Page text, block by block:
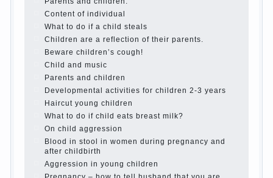
mothers
The Causes of disobedience
How to live with the unloved husband, and
is it worth it?
The inner world of the child
Adaptation of parents to the child’s
disability.
The Effect of indoor plants on health
Organized in the parents ‘ bedroom
Computer games for kids
The Education of independence among